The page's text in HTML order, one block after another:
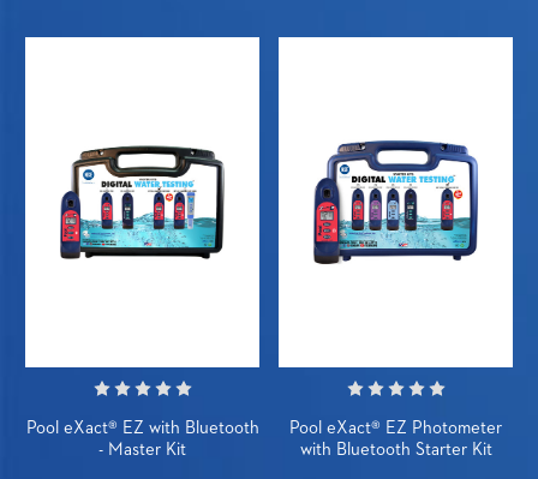
Pool eXact® EZ with Bluetooth
- Master Kit
Pool eXact® EZ Photometer
with Bluetooth Starter Kit